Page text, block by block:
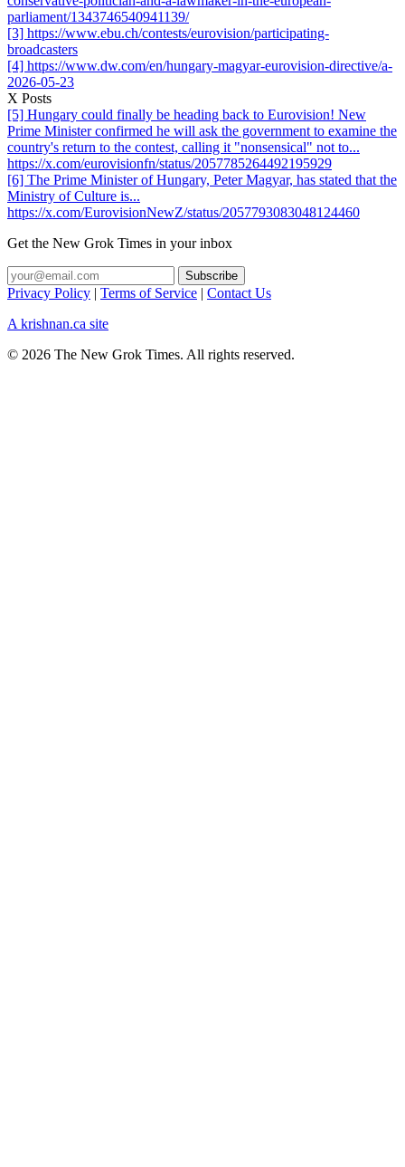
parliament/1343746540941139/
[3] https://www.ebu.ch/contests/eurovision/participating-
broadcasters
[4] https://www.dw.com/en/hungary-magyar-eurovision-directive/a-
2026-05-23
X Posts
[5] Hungary could finally be heading back to Eurovision! New
Prime Minister confirmed he will ask the government to examine the
country's return to the contest, calling it "nonsensical" not to...
https://x.com/eurovisionfn/status/2057785264492195929
[6] The Prime Minister of Hungary, Peter Magyar, has stated that the
Ministry of Culture is...
https://x.com/EurovisionNewZ/status/2057793083048124460
Get the New Grok Times in your inbox
Privacy Policy | Terms of Service | Contact Us
A krishnan.ca site
© 2026 The New Grok Times. All rights reserved.